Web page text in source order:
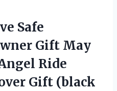
Safe
Gift May
Ride
Gift (black